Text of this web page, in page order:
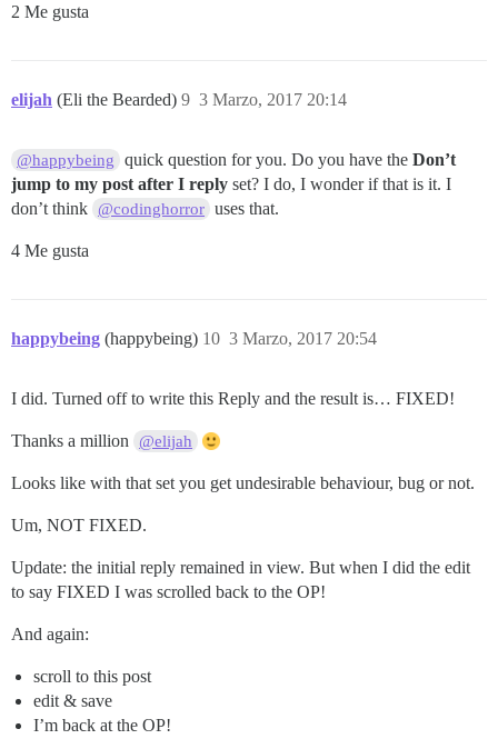
2 Me gusta
elijah (Eli the Bearded) 3 Marzo, 2017 20:14
9
@happybeing quick question for you. Do you have theDon’t
jump to my post after I reply set? I do, I wonder if that is it. I
don’t think @codinghorror uses that.
4 Me gusta
happybeing (happybeing) 3 Marzo, 2017 20:54
10
I did. Turned off to write this Reply and the result is… FIXED!
Thanks a million @elijah
Looks like with that set you get undesirable behaviour, bug or not.
Um, NOT FIXED.
Update: the initial reply remained in view. But when I did the edit
to say FIXED I was scrolled back to the OP!
And again:
scroll to this post
edit & save
I’m back at the OP!